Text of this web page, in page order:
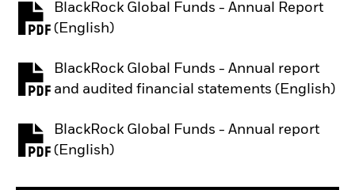
BlackRock Global Funds - Annual Report
(English)
PDF, opens in a new tab
BlackRock Global Funds - Annual report
and audited financial statements (English)
PDF, opens in a new tab
BlackRock Global Funds - Annual report
(English)
PDF, opens in a new tab